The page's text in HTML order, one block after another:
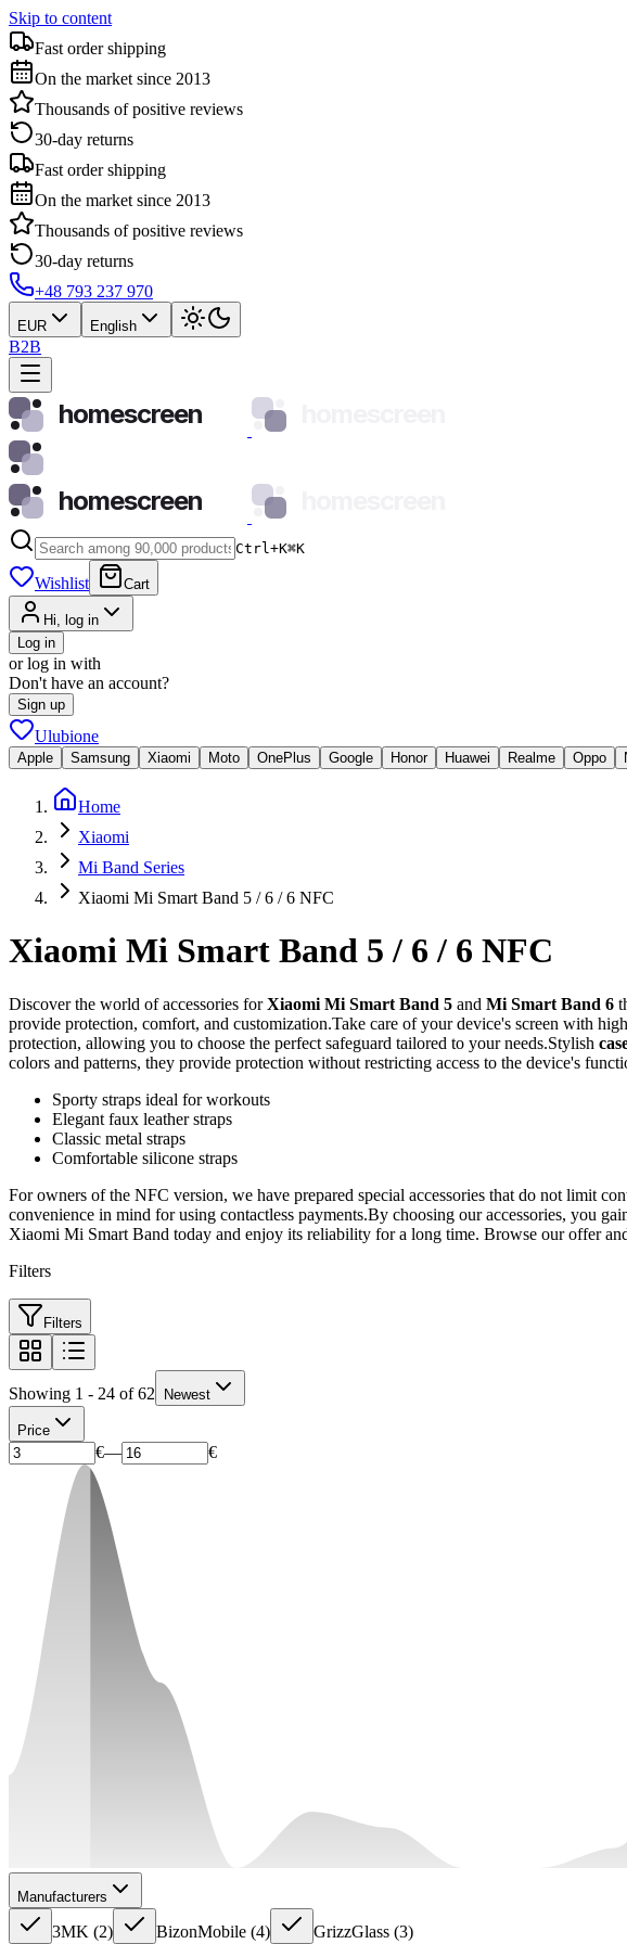
Skip to content
Fast order shipping
On the market since 2013
Thousands of positive reviews
30-day returns
Fast order shipping
On the market since 2013
Thousands of positive reviews
30-day returns
+48 793 237 970
EUR English
B2B
homescreen
homescreen
Ctrl+K⌘K
Wishlist Cart
Hi, log in
Log in
or log in with
Don't have an account?
Sign up
Ulubione
Apple Samsung Xiaomi Moto OnePlus Google Honor Huawei Realme Oppo
Home
Xiaomi
Mi Band Series
Xiaomi Mi Smart Band 5 / 6 / 6 NFC
Xiaomi Mi Smart Band 5 / 6 / 6 NFC
Discover the world of accessories forXiaomi Mi Smart Band 5 and Mi Smart Band 6
provide protection, comfort, and customization.Take care of your device's screen with
protection, allowing you to choose the perfect safeguard tailored to your needs.Stylish
colors and patterns, they provide protection without restricting access to the device's
Sporty straps ideal for workouts
Elegant faux leather straps
Classic metal straps
Comfortable silicone straps
For owners of the NFC version, we have prepared special accessories that do not limit
convenience in mind for using contactless payments.By choosing our accessories, you
Xiaomi Mi Smart Band today and enjoy its reliability for a long time. Browse our offer
Filters
Filters
Showing 1 - 24 of 62 Newest
Price
€— €
Manufacturers
3MK (2) BizonMobile (4) GrizzGlass (3)